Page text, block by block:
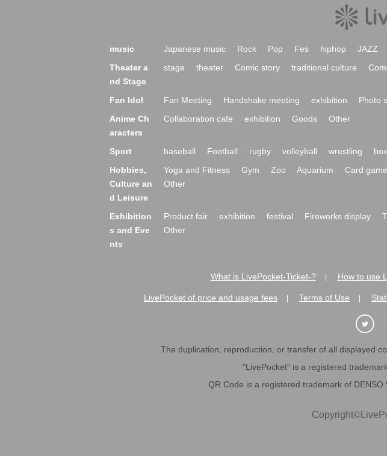
music Japanese music Rock Pop Fes hiphop JAZZ
Theater a
nd Stage
stage theater Comic story traditional culture
Fan Idol Fan Meeting Handshake meeting exhibition Photo
Anime Ch
aracters
Collaboration cafe exhibition Goods Other
Sport baseball Football rugby volleyball wrestling
Hobbies,
Culture an
d Leisure
Yoga and Fitness Gym Zoo Aquarium Card game
Other
Exhibition
s and Eve
nts
Product fair exhibition festival Fireworks display
Other
What is LivePocket-Ticket-? How to use
LivePocket of price and usage fees Terms of Use
The duplication, reproduction, or transfer of all displayed
"LivePocket" is a registered
QR Code is a registered trademark of DENSO
Copyright©